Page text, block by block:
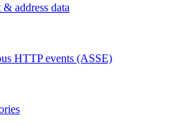
address data
HTTP events (ASSE)